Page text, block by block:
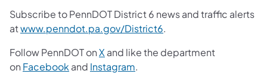
Subscribe to PennDOT District 6 news and traffic alerts
atwww.penndot.pa.gov/District6.
Follow PennDOT onX and like the department
on Facebook and Instagram.